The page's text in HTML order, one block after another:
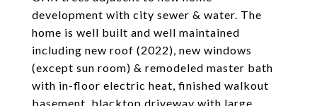
development with city sewer & water. The
home is well built and well maintained
including new roof (2022), new windows
(except sun room) & remodeled master bath
with in-floor electric heat, finished walkout
basement, blacktop driveway with large